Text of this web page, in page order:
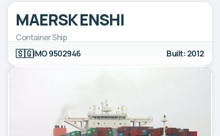
MAERSK ENSHI
Container Ship
🇸🇬IMO 9502946 Built: 2012